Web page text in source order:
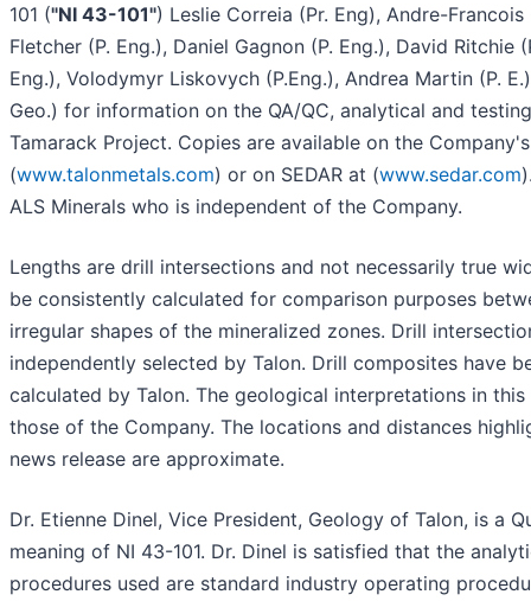
101 ("NI 43-101") Leslie Correia (Pr. Eng), Andre-Francois
Fletcher (P. Eng.), Daniel Gagnon (P. Eng.), David Ritchie
Eng.), Volodymyr Liskovych (P.Eng.), Andrea Martin (P.
Geo.) for information on the QA/QC, analytical and
Tamarack Project. Copies are available on the
(www.talonmetals.com) or on SEDAR at (www.sedar.com
ALS Minerals who is independent of the Company.
Lengths are drill intersections and not necessarily true
be consistently calculated for comparison purposes
irregular shapes of the mineralized zones. Drill
independently selected by Talon. Drill composites have
calculated by Talon. The geological interpretations in this
those of the Company. The locations and distances
news release are approximate.
Dr. Etienne Dinel, Vice President, Geology of Talon, is a
meaning of NI 43-101. Dr. Dinel is satisfied that the
procedures used are standard industry operating